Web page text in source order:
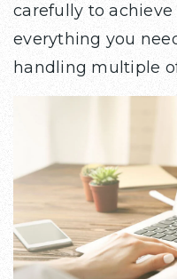
carefully to achieve
everything you
handling multiple